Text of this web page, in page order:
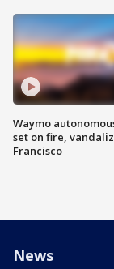
Waymo
set on fire,
Francisco
News